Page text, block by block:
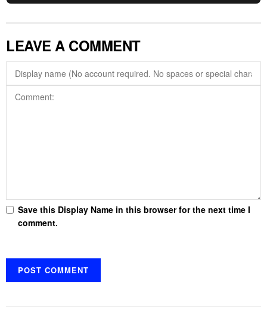
LEAVE A COMMENT
Save this Display Name in this browser for the next time I
comment.